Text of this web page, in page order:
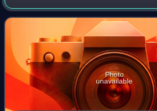
Walking Dead. Ponzio has also starred in
Donna Robbins-Boden.
Photo
unavailable